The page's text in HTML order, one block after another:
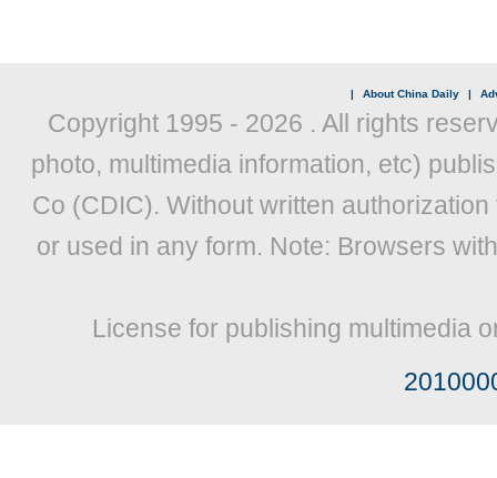
| About China Daily |
Copyright 1995 - 2026 . All rights
photo, multimedia information, etc)
Co (CDIC). Without written
or used in any form. Note: Browsers
License for publishing multimedia